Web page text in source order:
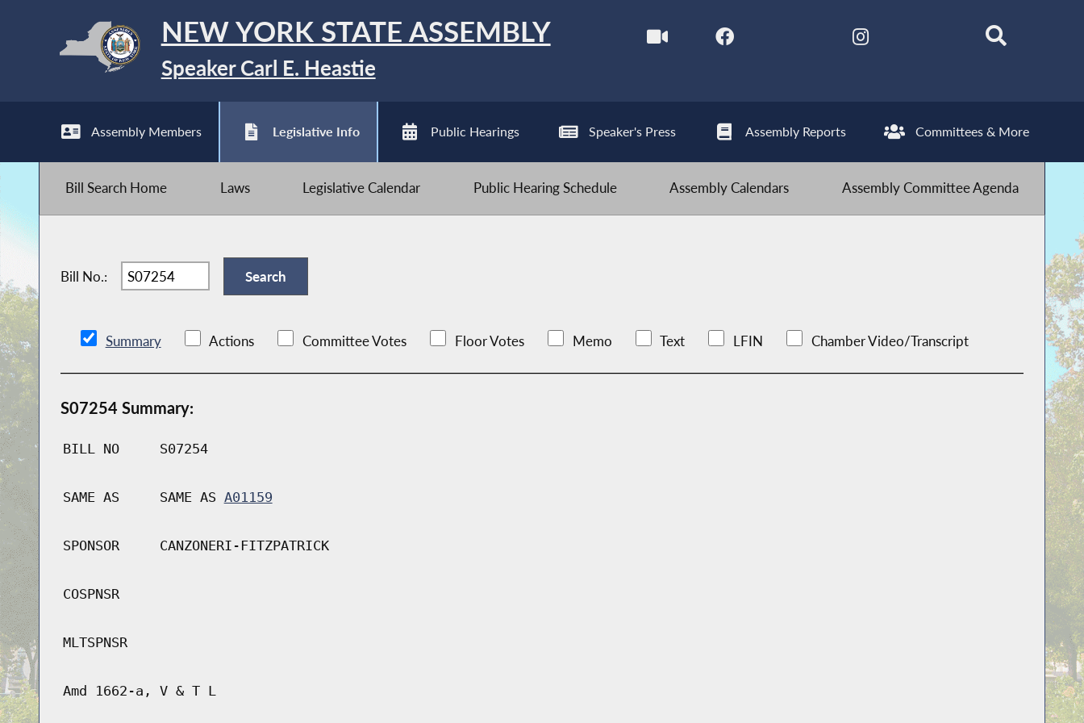
NEW YORK STATE ASSEMBLY
Speaker Carl E. Heastie
Assembly Members Legislative Info Public Hearings Speaker's Press Assembly Reports Committees & More
Bill Search Home Laws Legislative Calendar Public Hearing Schedule Assembly Calendars Assembly Committee Agenda
Bill No.:
Summary Actions Committee Votes Floor Votes Memo Text LFIN Chamber Video/Transcript
S07254 Summary:
BILL NO S07254
SAME AS SAME AS A01159
SPONSOR CANZONERI-FITZPATRICK
COSPNSR
MLTSPNSR
Amd 1662-a, V & T L